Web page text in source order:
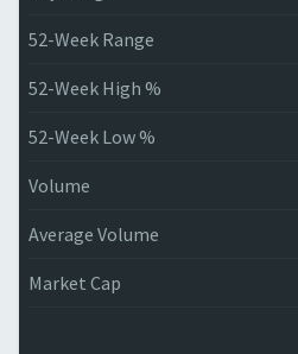
52-Week Range
52-Week High %
52-Week Low %
Volume
Average Volume
Market Cap